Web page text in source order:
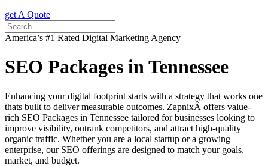
get A Quote
America’s #1 Rated Digital Marketing Agency
SEO Packages in Tennessee
Enhancing your digital footprint starts with a strategy that works one
thats built to deliver measurable outcomes. ZapnixÂ offers value-
rich SEO Packages in Tennessee tailored for businesses looking to
improve visibility, outrank competitors, and attract high-quality
organic traffic. Whether you are a local startup or a growing
enterprise, our SEO offerings are designed to match your goals,
market, and budget.